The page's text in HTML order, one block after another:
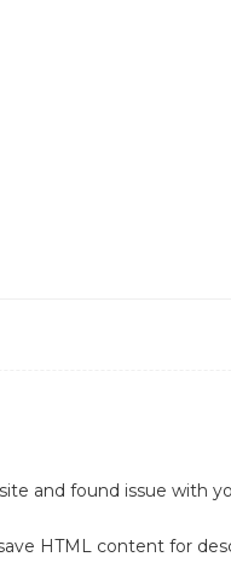
and found issue with
HTML content for